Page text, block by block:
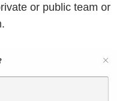
or public team or